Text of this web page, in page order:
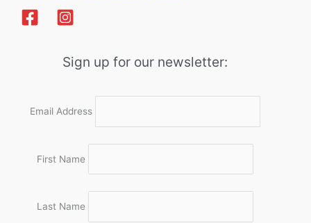
Sign up for our newsletter:
Email Address
First Name
Last Name